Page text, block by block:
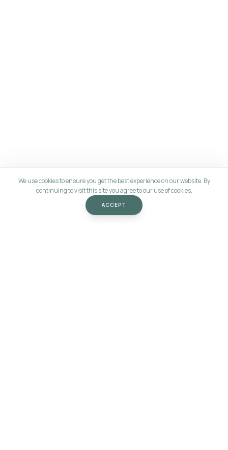
We use cookies to ensure you get the best experience on our website. By
continuing to visit this site you agree to our use of cookies.
ACCEPT